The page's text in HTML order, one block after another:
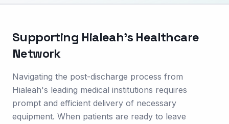
Supporting Hialeah's Healthcare
Network
Navigating the post-discharge process from
Hialeah's leading medical institutions requires
prompt and efficient delivery of necessary
equipment. When patients are ready to leave